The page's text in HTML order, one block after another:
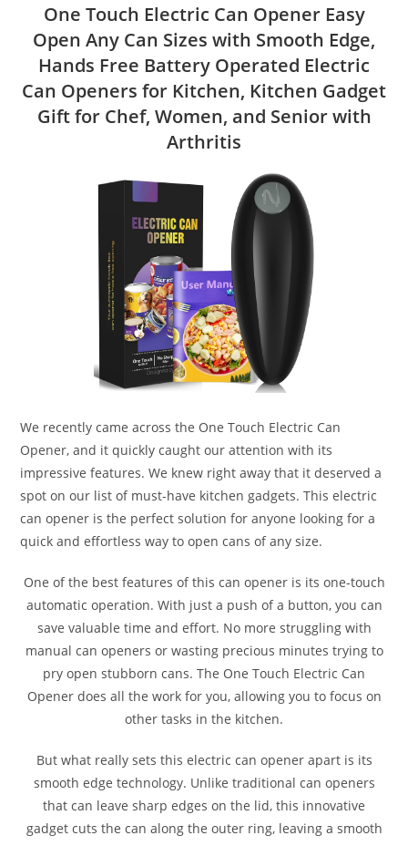
One Touch Electric Can Opener Easy
Open Any Can Sizes with Smooth Edge,
Hands Free Battery Operated Electric
Can Openers for Kitchen, Kitchen Gadget
Gift for Chef, Women, and Senior with
Arthritis
We recently came across the One Touch Electric Can
Opener, and it quickly caught our attention with its
impressive features. We knew right away that it deserved a
spot on our list of must-have kitchen gadgets. This electric
can opener is the perfect solution for anyone looking for a
quick and effortless way to open cans of any size.
One of the best features of this can opener is its one-touch
automatic operation. With just a push of a button, you can
save valuable time and effort. No more struggling with
manual can openers or wasting precious minutes trying to
pry open stubborn cans. The One Touch Electric Can
Opener does all the work for you, allowing you to focus on
other tasks in the kitchen.
But what really sets this electric can opener apart is its
smooth edge technology. Unlike traditional can openers
that can leave sharp edges on the lid, this innovative
gadget cuts the can along the outer ring, leaving a smooth